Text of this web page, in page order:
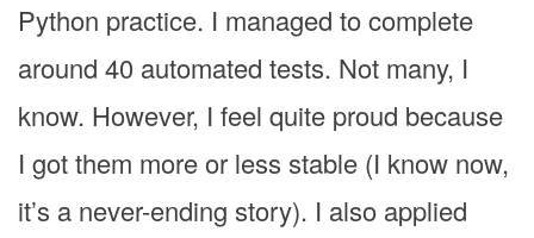
Python practice. I managed to complete
around 40 automated tests. Not many, I
know. However, I feel quite proud because
I got them more or less stable (I know now,
it’s a never-ending story). I also applied